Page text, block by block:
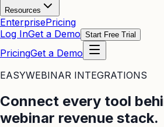
Resources
EnterprisePricing
Log InGet a Demo Start Free Trial
PricingGet a Demo
EASYWEBINAR INTEGRATIONS
Connect every tool
webinar revenue stack.